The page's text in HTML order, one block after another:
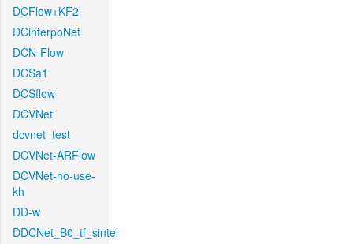
DCFlow+KF2
DCinterpoNet
DCN-Flow
DCSa1
DCSflow
DCVNet
dcvnet_test
DCVNet-ARFlow
DCVNet-no-use-
kh
DD-w
DDCNet_B0_tf_sintel